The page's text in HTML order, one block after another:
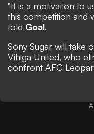
"It is a motivation to
this competition and
told Goal.
Sony Sugar will take
Vihiga United, who
confront AFC